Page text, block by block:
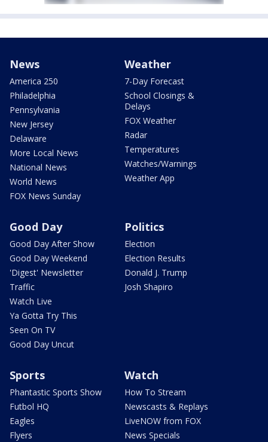
News
America 250
Philadelphia
Pennsylvania
New Jersey
Delaware
More Local News
National News
World News
FOX News Sunday
Weather
7-Day Forecast
School Closings &
Delays
FOX Weather
Radar
Temperatures
Watches/Warnings
Weather App
Good Day
Good Day After Show
Good Day Weekend
'Digest' Newsletter
Traffic
Watch Live
Ya Gotta Try This
Seen On TV
Good Day Uncut
Politics
Election
Election Results
Donald J. Trump
Josh Shapiro
Sports
Phantastic Sports Show
Futbol HQ
Eagles
Flyers
Watch
How To Stream
Newscasts & Replays
LiveNOW from FOX
News Specials